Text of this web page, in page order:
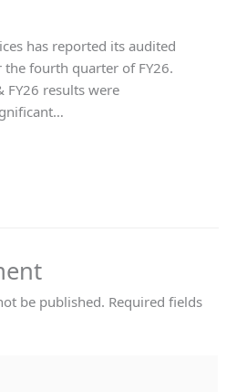
has reported its audited
fourth quarter of FY26.
FY26 results were
be published. Required fields